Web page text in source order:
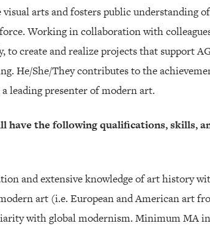
arts and fosters public understanding
Working in collaboration with
to create and realize projects that support
He/She/They contributes to the
a leading presenter of modern art.
have the following qualifications, skills,
and extensive knowledge of art history
art (i.e. European and American art
with global modernism. Minimum MA